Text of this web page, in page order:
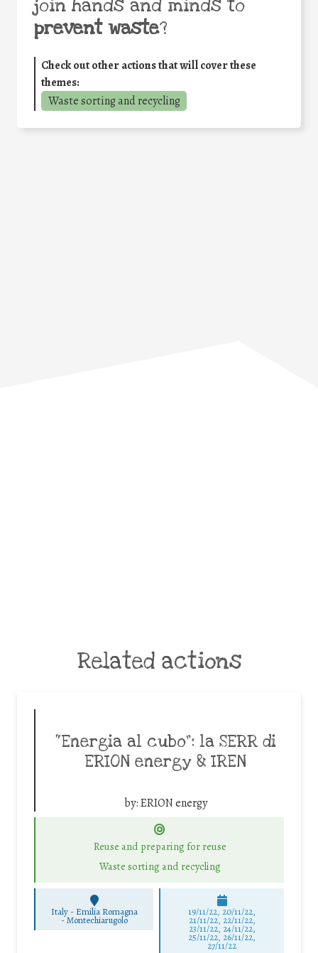
join hands and minds to
prevent waste?
Check out other actions that will cover these
themes:
Waste sorting and recycling
Related actions
“Energia al cubo”: la SERR di
ERION energy & IREN
by:ERION energy
Reuse and preparing for reuse
Waste sorting and recycling
Italy - Emilia Romagna
-Montechiarugolo
19/11/22, 20/11/22,
21/11/22, 22/11/22,
23/11/22, 24/11/22,
25/11/22, 26/11/22,
27/11/22